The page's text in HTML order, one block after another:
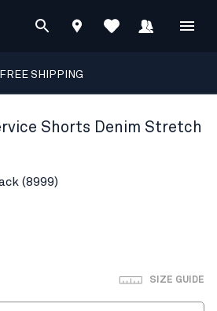
FREE SHIPPING
Shorts Denim Stretch
(8999)
SIZE GUIDE